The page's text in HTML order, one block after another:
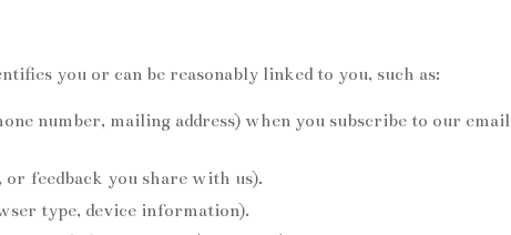
you or can be reasonably linked to you, such as:
number, mailing address) when you subscribe to our email
or feedback you share with us).
type, device information).